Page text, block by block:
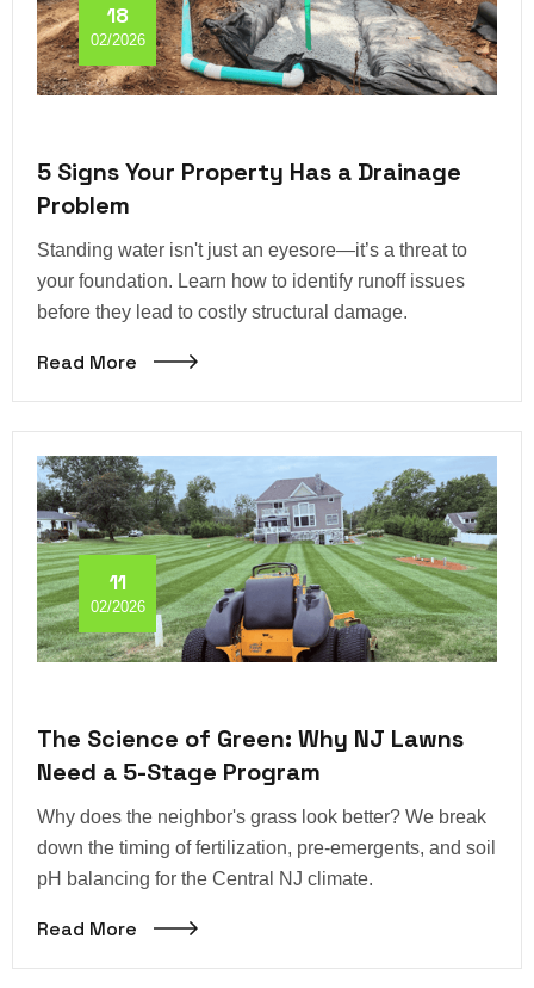
18
02/2026
5 Signs Your Property Has a Drainage
Problem
Standing water isn't just an eyesore—it’s a threat to
your foundation. Learn how to identify runoff issues
before they lead to costly structural damage.
Read More
11
02/2026
The Science of Green: Why NJ Lawns
Need a 5-Stage Program
Why does the neighbor's grass look better? We break
down the timing of fertilization, pre-emergents, and soil
pH balancing for the Central NJ climate.
Read More